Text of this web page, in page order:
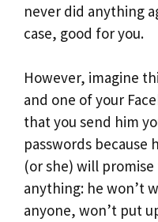
never did anything
case, good for you.
However, imagine
and one of your
that you send him
passwords because
(or she) will
anything: he won’t
anyone, won’t put